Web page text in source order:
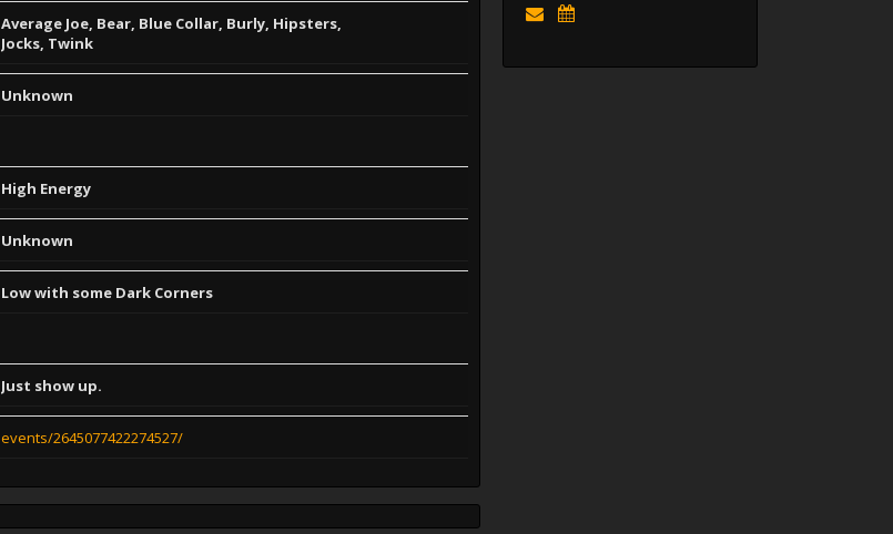
Average Joe, Bear, Blue Collar, Burly, Hipsters,
Jocks, Twink
Unknown
High Energy
Unknown
Low with some Dark Corners
Just show up.
events/2645077422274527/